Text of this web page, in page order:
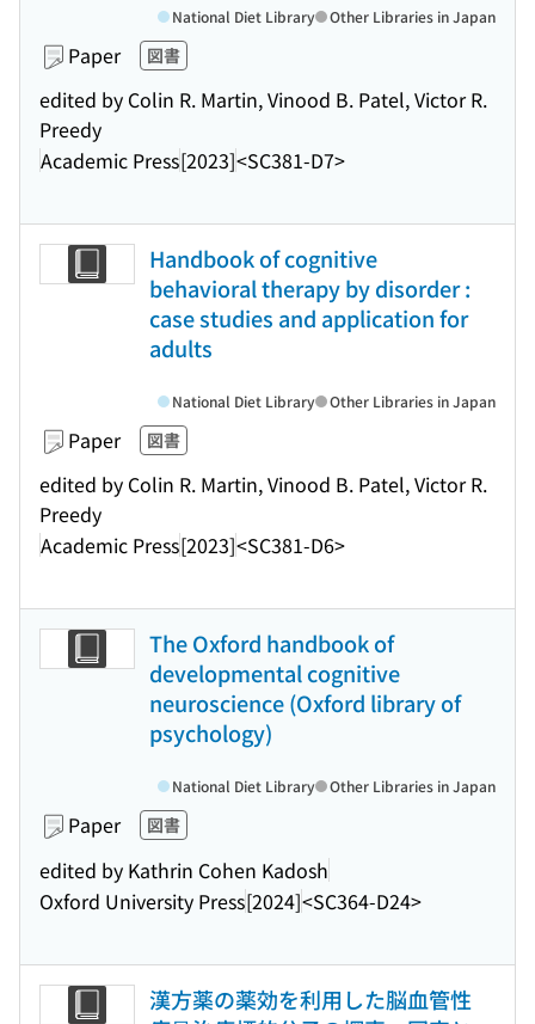
Paper 図書
edited by Colin R. Martin, Vinood B. Patel, Victor R.
Preedy
Academic Press[2023]<SC381-D7>
National Diet Library Other Libraries in Japan
Handbook of cognitive
behavioral therapy by disorder :
case studies and application for
adults
Paper 図書
edited by Colin R. Martin, Vinood B. Patel, Victor R.
Preedy
Academic Press[2023]<SC381-D6>
National Diet Library Other Libraries in Japan
The Oxford handbook of
developmental cognitive
neuroscience (Oxford library of
psychology)
Paper 図書
edited by Kathrin Cohen Kadosh
Oxford University Press[2024]<SC364-D24>
National Diet Library Other Libraries in Japan
漢方薬の薬効を利用した脳血管性